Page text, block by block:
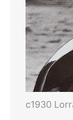
c1930